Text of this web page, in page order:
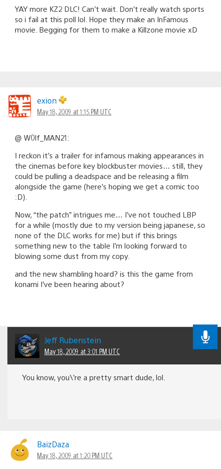
YAY more KZ2 DLC! Can’t wait. Don’t really watch sports
so i fail at this poll lol. Hope they make an InFamous
movie. Begging for them to make a Killzone movie xD
exion
May 18, 2009 at 1:15 PM UTC
@ W0lf_MAN21:
I reckon it’s a trailer for infamous making appearances in
the cinemas before key blockbuster movies… still, they
could be pulling a deadspace and be releasing a film
alongside the game (here’s hoping we get a comic too
:D).
Now, “the patch” intrigues me… I’ve not touched LBP
for a while (mostly due to my version being japanese, so
none of the DLC works for me) but if this brings
something new to the table I’m looking forward to
blowing some dust from my copy.
and the new shambling hoard? is this the game from
konami I’ve been hearing about?
Jeff Rubenstein
May 18, 2009 at 3:01 PM UTC
You know, you\’re a pretty smart dude, lol.
BaizDaza
May 18, 2009 at 1:20 PM UTC